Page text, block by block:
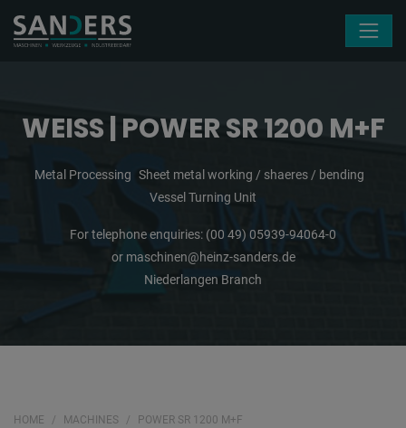
WEISS | POWER SR 1200 M+F
Metal Processing Sheet metal working / shaeres / bending
Vessel Turning Unit
For telephone enquiries: (00 49) 05939-94064-0
or maschinen@heinz-sanders.de
Niederlangen Branch
HOME MACHINES POWER SR 1200 M+F